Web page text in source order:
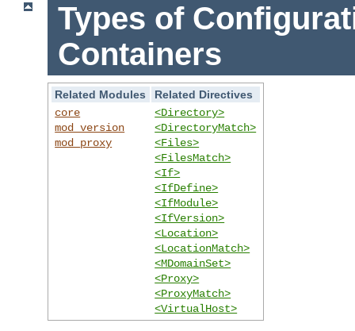
Types of
Containers
Related Modules
Related Directives
core
mod_version
mod_proxy
<Directory>
<DirectoryMatch>
<Files>
<FilesMatch>
<If>
<IfDefine>
<IfModule>
<IfVersion>
<Location>
<LocationMatch>
<MDomainSet>
<Proxy>
<ProxyMatch>
<VirtualHost>